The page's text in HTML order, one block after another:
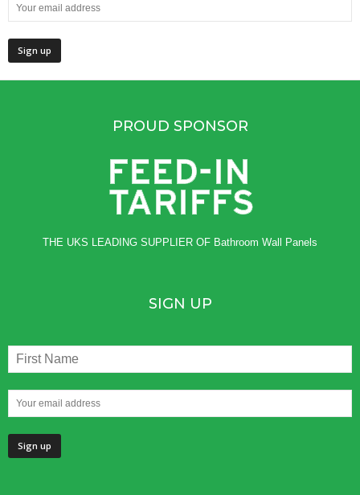
PROUD SPONSOR
THE UKS LEADING SUPPLIER OF Bathroom Wall Panels
SIGN UP